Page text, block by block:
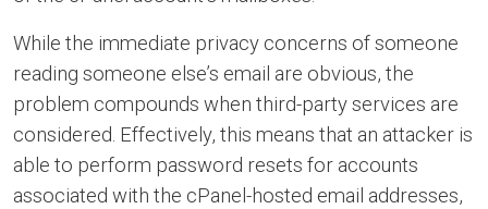
While the immediate privacy concerns of someone
reading someone else’s email are obvious, the
problem compounds when third-party services are
considered. Effectively, this means that an attacker is
able to perform password resets for accounts
associated with the cPanel-hosted email addresses,